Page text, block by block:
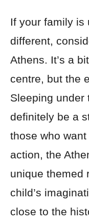
If your family is
different,
Athens. It’s a
centre, but the
Sleeping under
definitely be a
those who
action, the
unique themed
child’s
close to the